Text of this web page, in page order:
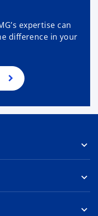
expertise can
difference in your